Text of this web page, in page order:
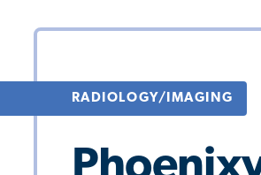
Breadcrumb
RADIOLOGY/IMAGING